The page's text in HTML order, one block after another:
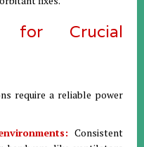
for Crucial
require a reliable power
Consistent